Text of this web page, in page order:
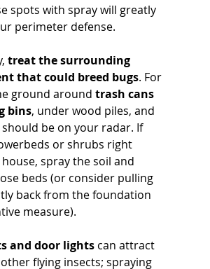
spots with spray will greatly
perimeter defense.
treat the surrounding
that could breed bugs. For
ground around trash cans
bins, under wood piles, and
be on your radar. If
or shrubs right
spray the soil and
beds (or consider pulling
back from the foundation
measure).
and door lights can attract
flying insects; spraying